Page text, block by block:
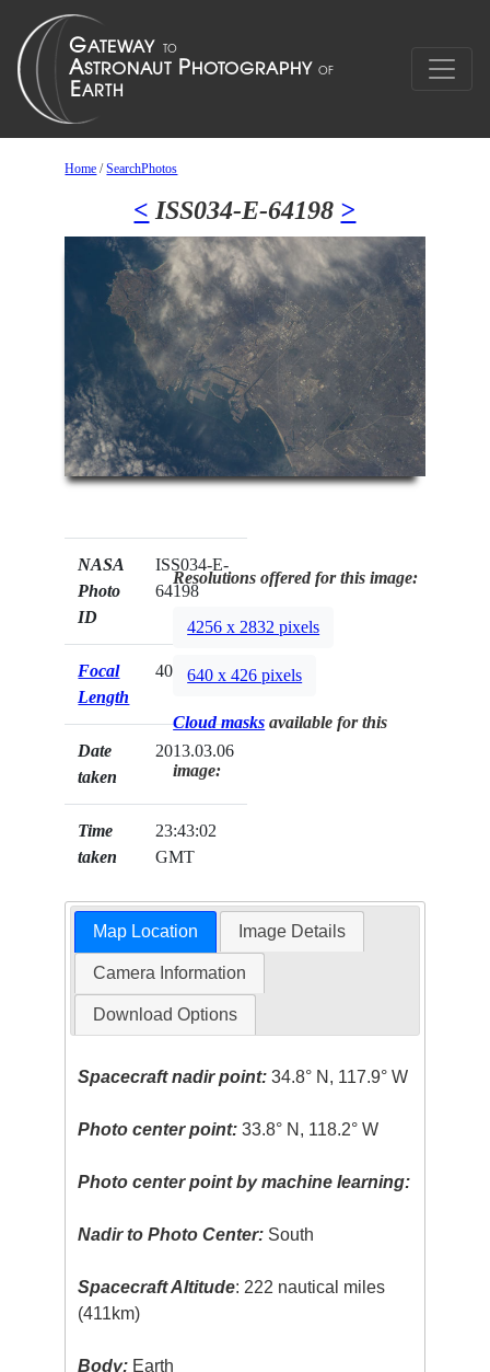
Home /SearchPhotos
< ISS034-E-64198 >
NASA
Photo
ID
ISS034-E-
64198
Focal
Length
400mm
Date
taken
2013.03.06
Time
taken
23:43:02
GMT
Resolutions offered for this image:
4256 x 2832 pixels
640 x 426 pixels
Cloud masks available for this
image:
Map Location Image Details
Camera Information
Download Options
Spacecraft nadir point: 34.8° N, 117.9° W
Photo center point: 33.8° N, 118.2° W
Photo center point by machine learning:
Nadir to Photo Center: South
Spacecraft Altitude: 222 nautical miles
(411km)
Body: Earth